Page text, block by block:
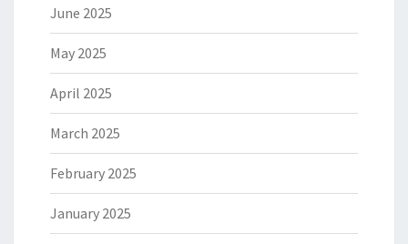
June 2025
May 2025
April 2025
March 2025
February 2025
January 2025